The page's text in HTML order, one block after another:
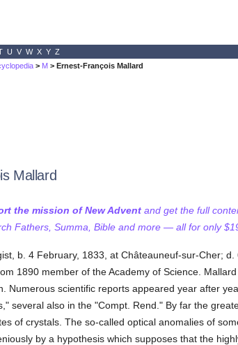
U V W X Y Z
> M > Ernest-François Mallard
Mallard
the mission of New Adventand get the full
Fathers, Summa, Bible and more — all for only
b. 4 February, 1833, at Châteauneuf-sur-Cher; d.
1890 member of the Academy of Science.
Numerous scientific reports appeared year after
several also in the "Compt. Rend." By far the
of crystals. The so-called optical anomalies of
by a hypothesis which supposes that the